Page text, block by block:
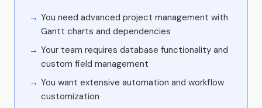
You need advanced project management with
Gantt charts and dependencies
Your team requires database functionality and
custom field management
You want extensive automation and workflow
customization